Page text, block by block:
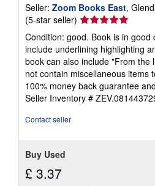
Seller: Zoom Books East,
(5-star seller) Seller
rating
5
out
of
5
stars
Condition: good. Book is in good
include underlining highlighting
book can also include "From the
not contain miscellaneous items
100% money back guarantee
Seller Inventory #
Contact seller
Buy Used
£ 3.37